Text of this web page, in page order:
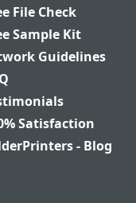
File Check
Sample Kit
Guidelines
Satisfaction
- Blog